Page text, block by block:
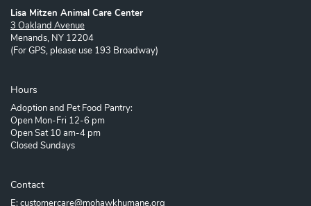
Lisa Mitzen Animal Care Center
3 Oakland Avenue
Menands, NY 12204
(For GPS, please use 193 Broadway)
Hours
Adoption and Pet Food Pantry:
Open Mon-Fri 12-6 pm
Open Sat 10 am-4 pm
Closed Sundays
Contact
E: customercare@mohawkhumane.org